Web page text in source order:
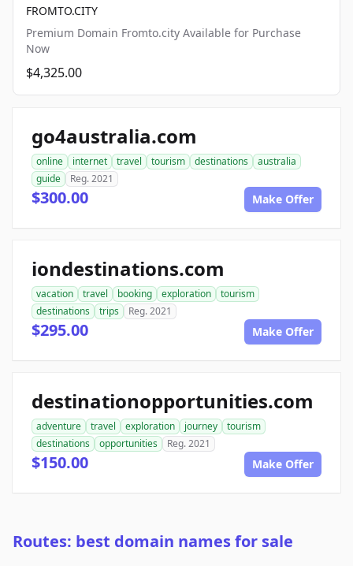
FROMTO.CITY
Premium Domain Fromto.city Available for Purchase
Now
$4,325.00
go4australia.com
online internet travel tourism destinations
australia
guide
Reg. 2021
$300.00 Make Offer
iondestinations.com
vacation travel booking exploration
tourism
destinations
trips Reg. 2021
$295.00 Make Offer
destinationopportunities.com
adventure travel exploration journey
tourism
destinations
opportunities Reg. 2021
$150.00 Make Offer
Routes: best domain names for sale